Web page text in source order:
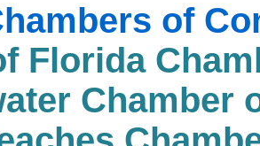
of
Florida
Chamber